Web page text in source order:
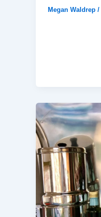
Megan Waldrep /